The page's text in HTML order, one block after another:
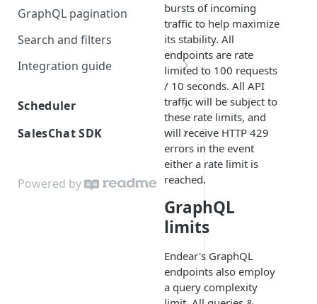
GraphQL pagination
Search and filters
Integration guide
Send customer data
Send product data
Data flow
Scheduler
Introduction
SalesChat SDK
Javascript API: Methods
Powered by
bursts of incoming
traffic to help maximize
its stability. All
endpoints are rate
limited to 100 requests
/ 10 seconds. All API
traffic will be subject to
these rate limits, and
will receive HTTP 429
errors in the event
either a rate limit is
reached.
GraphQL
limits
Endear's GraphQL
endpoints also employ
a query complexity